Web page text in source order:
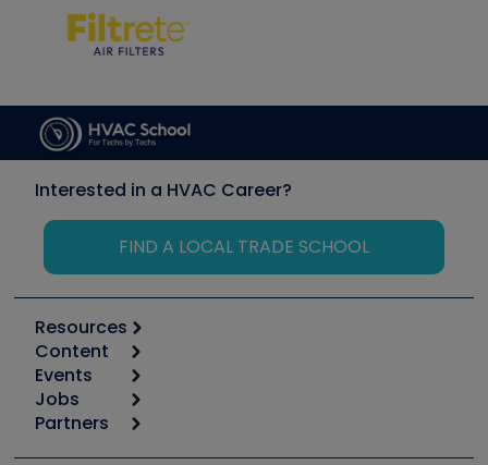
Interested in a HVAC Career?
FIND A LOCAL TRADE SCHOOL
Resources
Calculators
Tool list
Apps
Great Books
Content
Start
Podcasts
Events
6th Annual HVAC/R Training Symposium
Jobs
Job Posts
Partners